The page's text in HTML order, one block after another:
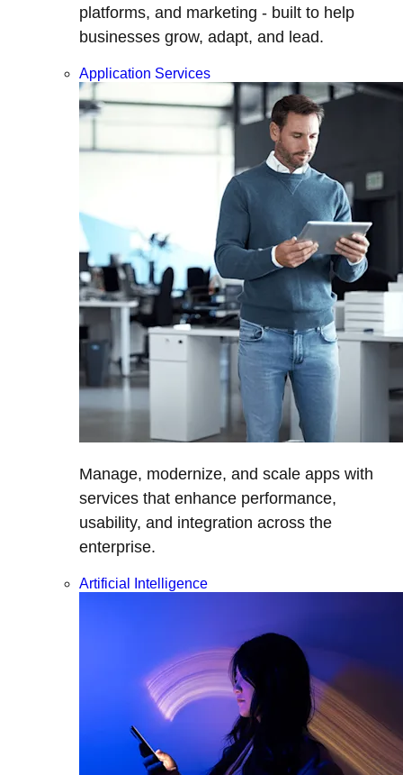
platforms, and marketing - built to help
businesses grow, adapt, and lead.
Application Services
Manage, modernize, and scale apps with
services that enhance performance,
usability, and integration across the
enterprise.
Artificial Intelligence